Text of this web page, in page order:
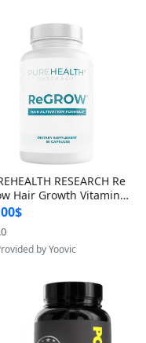
RESEARCH Re
Hair Growth Vitamins
Saw Palmetto & Col
Hair Supplement for
Healthier Hair (60 C
by Yoovic